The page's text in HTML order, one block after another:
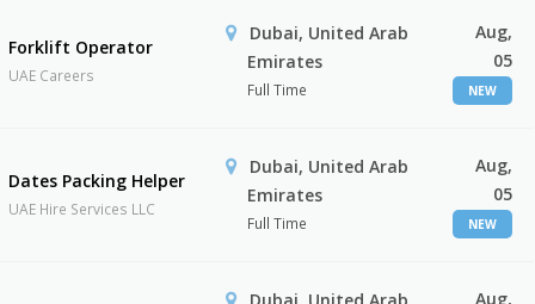
Forklift Operator
UAE Careers
Dubai, United Arab
Emirates
Full Time
Aug,
05
NEW
Dates Packing Helper
UAE Hire Services LLC
Dubai, United Arab
Emirates
Full Time
Aug,
05
NEW
Aug,